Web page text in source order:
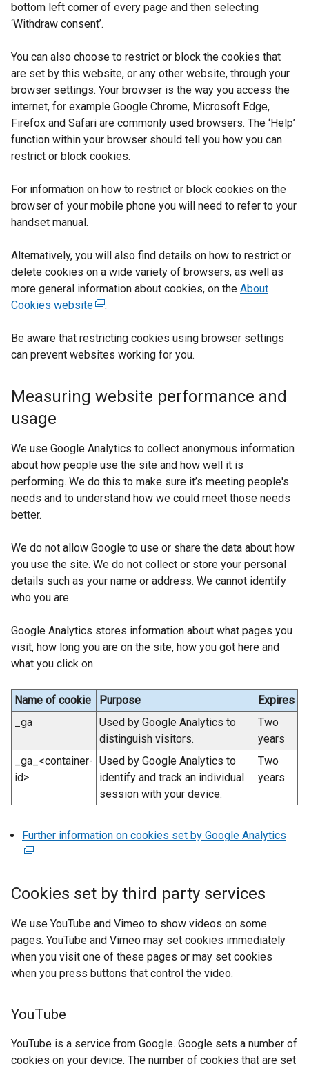
bottom left corner of every page and then selecting
‘Withdraw consent’.
You can also choose to restrict or block the cookies that
are set by this website, or any other website, through your
browser settings. Your browser is the way you access the
internet, for example Google Chrome, Microsoft Edge,
Firefox and Safari are commonly used browsers. The ‘Help’
function within your browser should tell you how you can
restrict or block cookies.
For information on how to restrict or block cookies on the
browser of your mobile phone you will need to refer to your
handset manual.
Alternatively, you will also find details on how to restrict or
delete cookies on a wide variety of browsers, as well as
more general information about cookies, on the About
Cookies website(
x
t
n
l
i
n
k
e
n
s
a
n
e
w
w
d
w
/
a
.
Be aware that restricting cookies using browser settings
can prevent websites working for you.
Measuring website performance and
usage
We use Google Analytics to collect anonymous information
about how people use the site and how well it is
performing. We do this to make sure it’s meeting people's
needs and to understand how we could meet those needs
better.
We do not allow Google to use or share the data about how
you use the site. We do not collect or store your personal
details such as your name or address. We cannot identify
who you are.
Google Analytics stores information about what pages you
visit, how long you are on the site, how you got here and
what you click on.
Name of cookie Purpose
Expires
_ga
Used by Google Analytics to
distinguish visitors.
Two
years
_ga_<container-
id>
Used by Google Analytics to
identify and track an individual
session with your device.
Two
years
Further information on cookies set by Google Analytics
o
Cookies set by third party services
We use YouTube and Vimeo to show videos on some
pages. YouTube and Vimeo may set cookies immediately
when you visit one of these pages or may set cookies
when you press buttons that control the video.
YouTube
YouTube is a service from Google. Google sets a number of
cookies on your device. The number of cookies that are set